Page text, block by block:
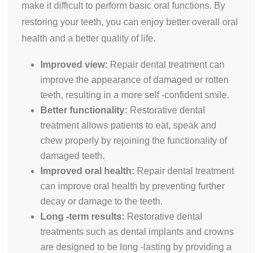
make it difficult to perform basic oral functions. By
restoring your teeth, you can enjoy better overall oral
health and a better quality of life.
Improved view: Repair dental treatment can
improve the appearance of damaged or rotten
teeth, resulting in a more self -confident smile.
Better functionality: Restorative dental
treatment allows patients to eat, speak and
chew properly by rejoining the functionality of
damaged teeth.
Improved oral health: Repair dental treatment
can improve oral health by preventing further
decay or damage to the teeth.
Long -term results: Restorative dental
treatments such as dental implants and crowns
are designed to be long -lasting by providing a